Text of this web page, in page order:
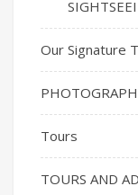
Our Signature
Tours
TOURS AND